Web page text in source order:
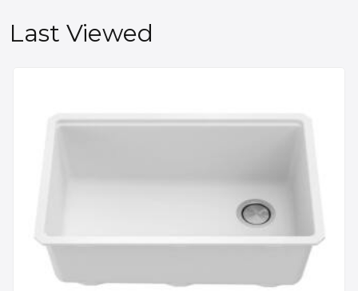
Last Viewed